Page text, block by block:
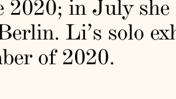
2020; in July
Li’s solo
of 2020.